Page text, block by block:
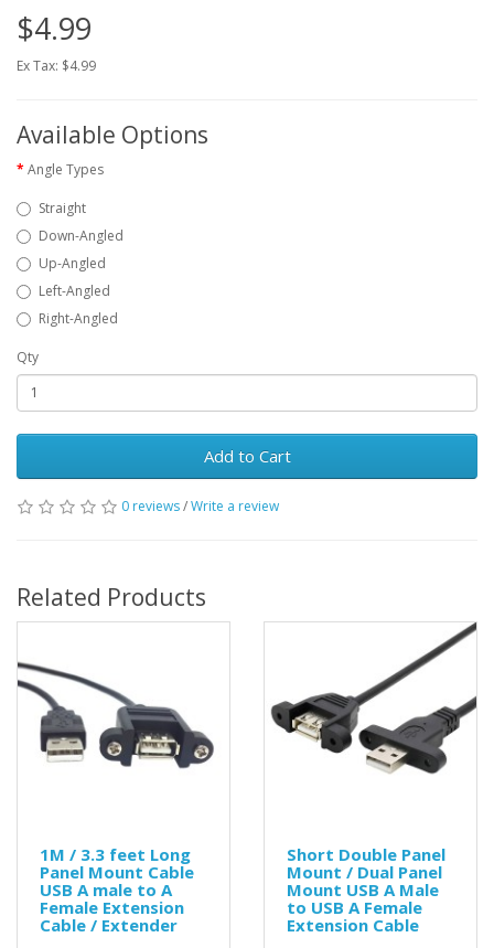
$4.99
Ex Tax: $4.99
Available Options
Angle Types
Straight
Down-Angled
Up-Angled
Left-Angled
Right-Angled
Qty
Add to Cart
0 reviews/Write a review
Related Products
1M / 3.3 feet Long
Panel Mount Cable
USB A male to A
Female Extension
Cable / Extender
Short Double Panel
Mount / Dual Panel
Mount USB A Male
to USB A Female
Extension Cable